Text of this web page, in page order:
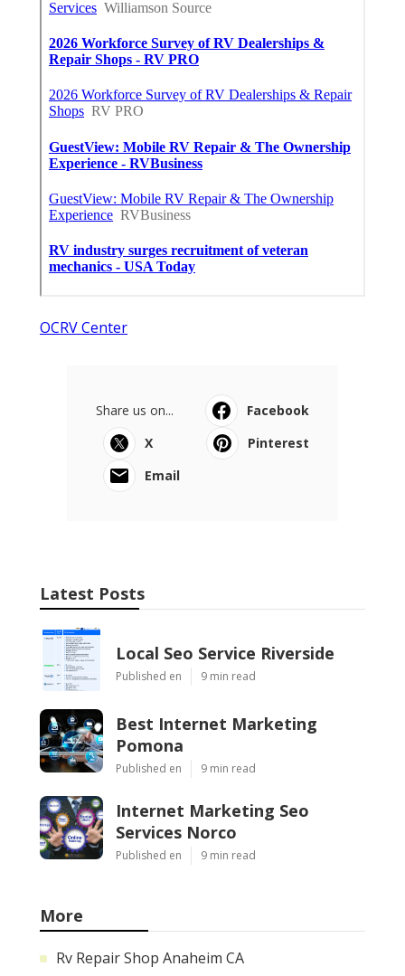
OCRV Center
Share us on...
Facebook
X
Pinterest
Email
Latest Posts
Local Seo Service Riverside
Published en 9 min read
Best Internet Marketing
Pomona
Published en 9 min read
Internet Marketing Seo
Services Norco
Published en 9 min read
More
Rv Repair Shop Anaheim CA